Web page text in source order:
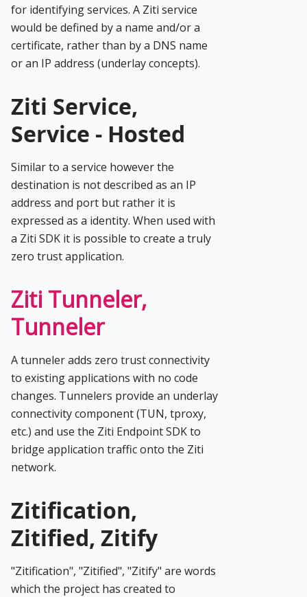
for identifying services. A Ziti service
would be defined by a name and/or a
certificate, rather than by a DNS name
or an IP address (underlay concepts).
Ziti Service,
Service - Hosted
Similar to a service however the
destination is not described as an IP
address and port but rather it is
expressed as a identity. When used with
a Ziti SDK it is possible to create a truly
zero trust application.
Ziti Tunneler,
Tunneler
A tunneler adds zero trust connectivity
to existing applications with no code
changes. Tunnelers provide an underlay
connectivity component (TUN, tproxy,
etc.) and use the Ziti Endpoint SDK to
bridge application traffic onto the Ziti
network.
Zitification,
Zitified, Zitify
"Zitification", "Zitified", "Zitify" are words
which the project has created to